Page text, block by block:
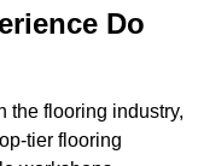
Do
the flooring industry,
tier flooring